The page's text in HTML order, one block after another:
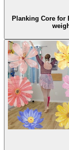
Planking Core for